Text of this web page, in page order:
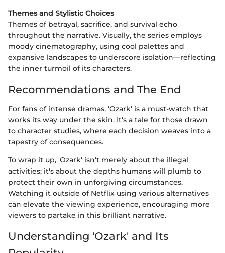
Themes and Stylistic Choices
Themes of betrayal, sacrifice, and survival echo
throughout the narrative. Visually, the series employs
moody cinematography, using cool palettes and
expansive landscapes to underscore isolation—reflecting
the inner turmoil of its characters.
Recommendations and The End
For fans of intense dramas, 'Ozark' is a must-watch that
works its way under the skin. It's a tale for those drawn
to character studies, where each decision weaves into a
tapestry of consequences.
To wrap it up, 'Ozark' isn't merely about the illegal
activities; it's about the depths humans will plumb to
protect their own in unforgiving circumstances.
Watching it outside of Netflix using various alternatives
can elevate the viewing experience, encouraging more
viewers to partake in this brilliant narrative.
Understanding 'Ozark' and Its